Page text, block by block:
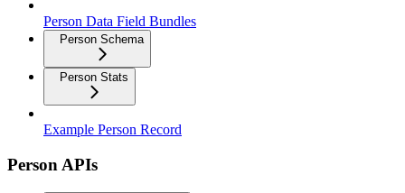
Person Data Field Bundles
Person Schema
Person Stats
Example Person Record
Person APIs